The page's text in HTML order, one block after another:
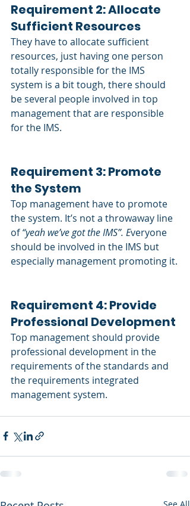
Requirement 2: Allocate
Sufficient Resources
They have to allocate sufficient
resources, just having one person
totally responsible for the IMS
system is a bit tough, there should
be several people involved in top
management that are responsible
for the IMS.
Requirement 3: Promote
the System
Top management have to promote
the system. It’s not a throwaway line
of “yeah we’ve got the IMS”. Everyone
should be involved in the IMS but
especially management promoting it.
Requirement 4: Provide
Professional Development
Top management should provide
professional development in the
requirements of the standards and
the requirements integrated
management system.